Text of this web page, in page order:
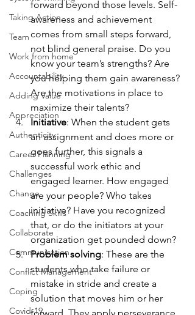
Taking Action
Team
Work from home
Accountability
Adding Value
Appreciation
Authenticity
Career Planning
Challenges
Change
Coaching Skills
Collaborate
Communication
Conflict Management
Coping
Covid-19
forward beyond those levels. Self-
awareness and achievement
comes from small steps forward,
not blind general praise. Do you
know your team’s strengths? Are
you helping them gain awareness?
Are the motivations in place to
maximize their talents?
Initiative: When the student gets
an assignment and does more or
goes further, this signals a
successful work ethic and
engaged learner. How engaged
are your people? Who takes
initiative? Have you recognized
that, or do the initiators at your
organization get pounded down?
Problem solving: These are the
students who take failure or
mistake in stride and create a
solution that moves him or her